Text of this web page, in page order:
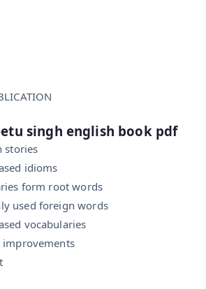
singh english book pdf
stories
idioms
form root words
used foreign words
vocabularies
improvements